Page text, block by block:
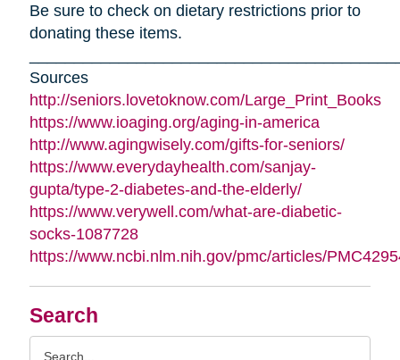
Search
Be sure to check on dietary restrictions prior to
donating these items.
Sources
http://seniors.lovetoknow.com/Large_Print_Books
https://www.ioaging.org/aging-in-america
http://www.agingwisely.com/gifts-for-seniors/
https://www.everydayhealth.com/sanjay-
gupta/type-2-diabetes-and-the-elderly/
https://www.verywell.com/what-are-diabetic-
socks-1087728
https://www.ncbi.nlm.nih.gov/pmc/articles/